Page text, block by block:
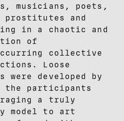
musicians, poets,
prostitutes and
in a chaotic and
of
collective
Loose
were developed by
the participants
a truly
model to art